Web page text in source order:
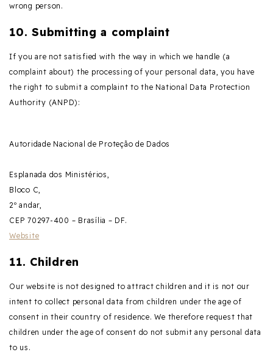
wrong person.
10. Submitting a complaint
If you are not satisfied with the way in which we handle (a
complaint about) the processing of your personal data, you have
the right to submit a complaint to the National Data Protection
Authority (ANPD):
Autoridade Nacional de Proteção de Dados
Esplanada dos Ministérios,
Bloco C,
2º andar,
CEP 70297-400 – Brasília – DF.
Website
11. Children
Our website is not designed to attract children and it is not our
intent to collect personal data from children under the age of
consent in their country of residence. We therefore request that
children under the age of consent do not submit any personal data
to us.